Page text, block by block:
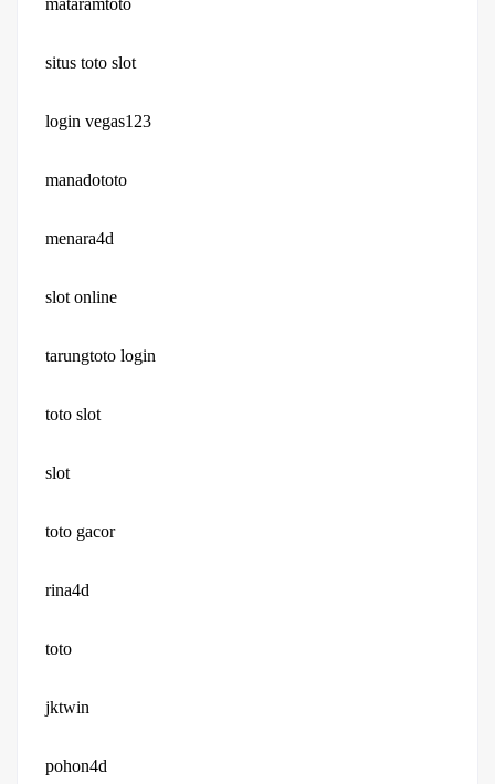
mataramtoto
situs toto slot
login vegas123
manadototo
menara4d
slot online
tarungtoto login
toto slot
slot
toto gacor
rina4d
toto
jktwin
pohon4d